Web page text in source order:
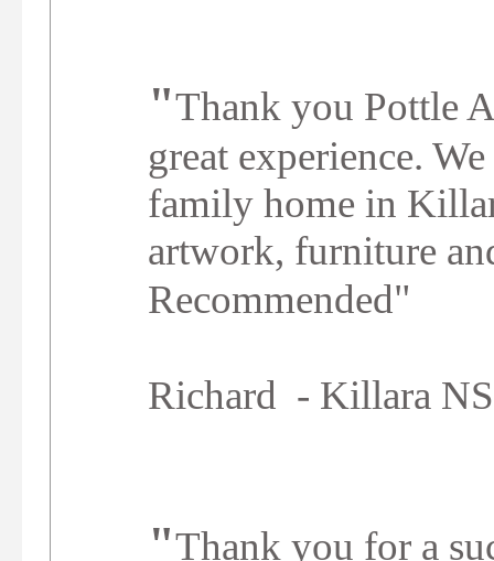
"Thank you Pottle
great experience.
family home in
artwork, furniture
Recommended"
Richard - Killara
"Thank you for a